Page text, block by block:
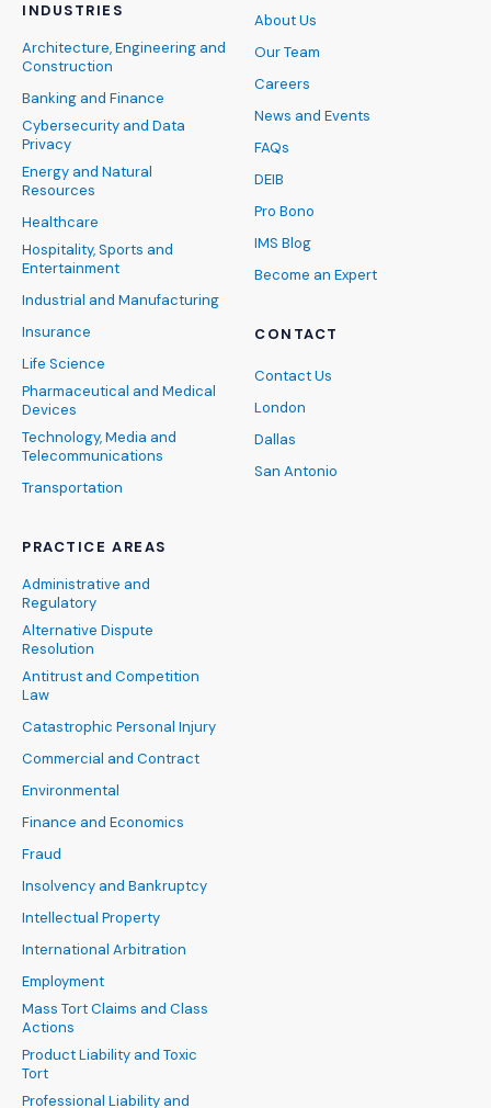
INDUSTRIES
Architecture, Engineering and
Construction
Banking and Finance
Cybersecurity and Data
Privacy
Energy and Natural
Resources
Healthcare
Hospitality, Sports and
Entertainment
Industrial and Manufacturing
Insurance
Life Science
Pharmaceutical and Medical
Devices
Technology, Media and
Telecommunications
Transportation
PRACTICE AREAS
Administrative and
Regulatory
Alternative Dispute
Resolution
Antitrust and Competition
Law
Catastrophic Personal Injury
Commercial and Contract
Environmental
Finance and Economics
Fraud
Insolvency and Bankruptcy
Intellectual Property
International Arbitration
Employment
Mass Tort Claims and Class
Actions
Product Liability and Toxic
Tort
Professional Liability and
About Us
Our Team
Careers
News and Events
FAQs
DEIB
Pro Bono
IMS Blog
Become an Expert
CONTACT
Contact Us
London
Dallas
San Antonio